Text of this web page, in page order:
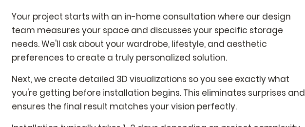
Your project starts with an in-home consultation where our design
team measures your space and discusses your specific storage
needs. We'll ask about your wardrobe, lifestyle, and aesthetic
preferences to create a truly personalized solution.
Next, we create detailed 3D visualizations so you see exactly what
you're getting before installation begins. This eliminates surprises and
ensures the final result matches your vision perfectly.